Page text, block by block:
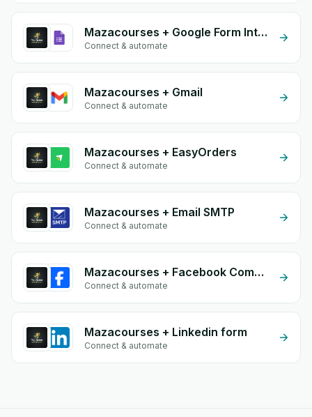
Mazacourses + Google Form Integration
Connect & automate
Mazacourses + Gmail
Connect & automate
Mazacourses + EasyOrders
Connect & automate
Mazacourses + Email SMTP
Connect & automate
Mazacourses + Facebook Comments
Connect & automate
Mazacourses + Linkedin form
Connect & automate